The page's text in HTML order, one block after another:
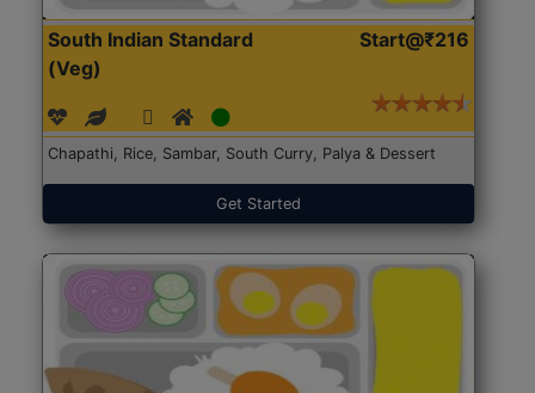
South Indian Standard
(Veg)
Start@₹216
Chapathi, Rice, Sambar, South Curry, Palya & Dessert
Get Started